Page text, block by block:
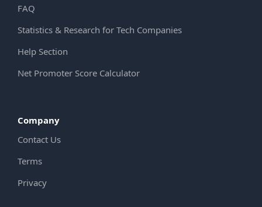
FAQ
Statistics & Research for Tech Companies
Help Section
Net Promoter Score Calculator
Company
Contact Us
Terms
Privacy